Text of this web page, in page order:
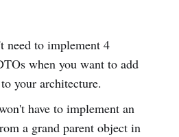
need to implement 4
when you want to add
your architecture.
have to implement an
a grand parent object in